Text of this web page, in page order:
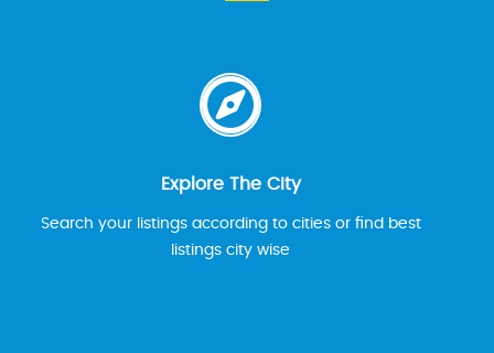
Explore The City
Search your listings according to cities or find best
listings city wise